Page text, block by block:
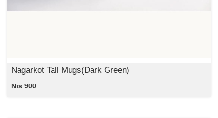
Nagarkot Tall Mugs(Dark Green)
Nrs 900